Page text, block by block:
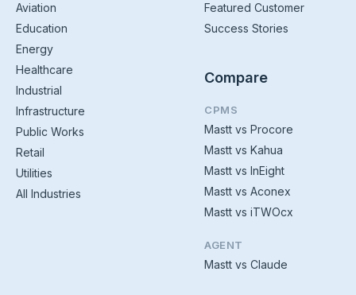
Aviation
Education
Energy
Healthcare
Industrial
Infrastructure
Public Works
Retail
Utilities
All Industries
Featured Customer
Success Stories
Compare
CPMS
Mastt vs Procore
Mastt vs Kahua
Mastt vs InEight
Mastt vs Aconex
Mastt vs iTWOcx
AGENT
Mastt vs Claude